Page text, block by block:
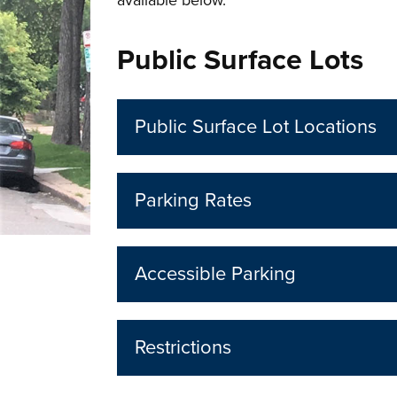
Public Surface Lots
Public Surface Lot Locations
Parking Rates
Accessible Parking
Restrictions